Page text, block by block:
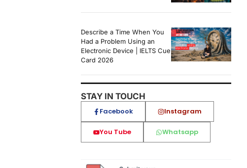
Describe a Time When You
Had a Problem Using an
Electronic Device | IELTS Cue
Card 2026
STAY IN TOUCH
Facebook Instagram
You Tube Whatsapp